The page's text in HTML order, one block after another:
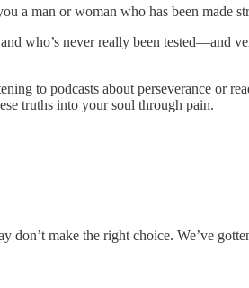
a man or woman who has been made
who’s never really been tested—and
to podcasts about perseverance or
truths into your soul through pain.
make the right choice. We’ve